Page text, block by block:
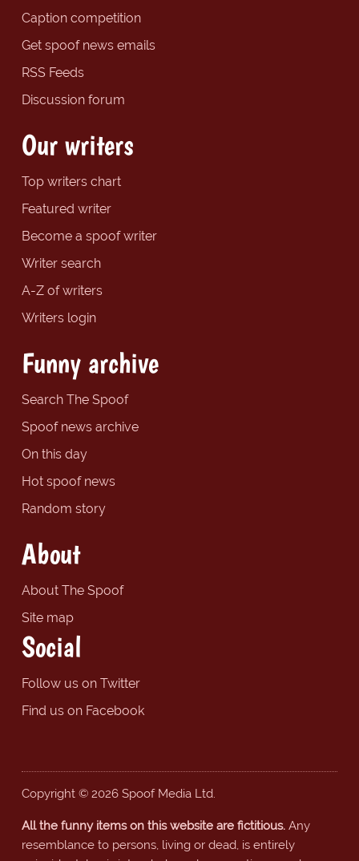
Caption competition
Get spoof news emails
RSS Feeds
Discussion forum
Our writers
Top writers chart
Featured writer
Become a spoof writer
Writer search
A-Z of writers
Writers login
Funny archive
Search The Spoof
Spoof news archive
On this day
Hot spoof news
Random story
About
About The Spoof
Site map
Social
Follow us on Twitter
Find us on Facebook
Copyright © 2026 Spoof Media Ltd.
All the funny items on this website are fictitious.Any
resemblance to persons, living or dead, is entirely